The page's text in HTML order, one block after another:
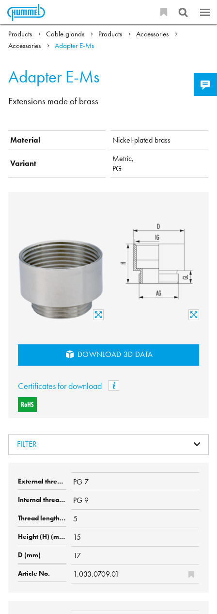
Products Cable glands Products
Accessories
Accessories
Adapter E-Ms
Adapter E-Ms
Extensions made of brass
Material Nickel-plated brass
Variant
Metric,
PG
DOWNLOAD 3D DATA
Certificates for download
FILTER
PG 7
PG 9
5
15
17
1.033.0709.01